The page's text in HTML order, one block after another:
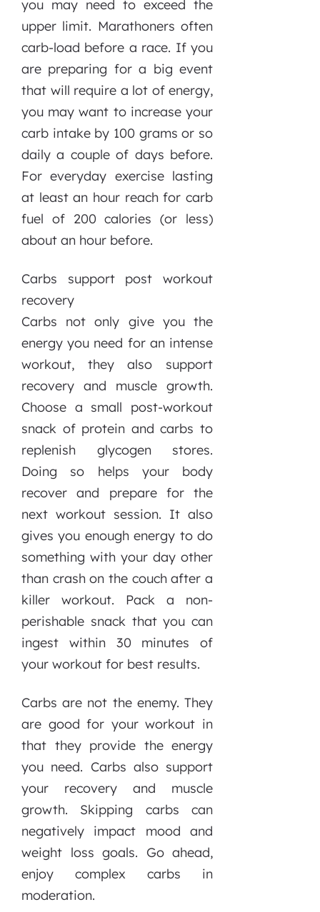
you may need to exceed the
upper limit. Marathoners often
carb-load before a race. If you
are preparing for a big event
that will require a lot of energy,
you may want to increase your
carb intake by 100 grams or so
daily a couple of days before.
For everyday exercise lasting
at least an hour reach for carb
fuel of 200 calories (or less)
about an hour before.
Carbs support post workout
recovery
Carbs not only give you the
energy you need for an intense
workout, they also support
recovery and muscle growth.
Choose a small post-workout
snack of protein and carbs to
replenish glycogen stores.
Doing so helps your body
recover and prepare for the
next workout session. It also
gives you enough energy to do
something with your day other
than crash on the couch after a
killer workout. Pack a non-
perishable snack that you can
ingest within 30 minutes of
your workout for best results.
Carbs are not the enemy. They
are good for your workout in
that they provide the energy
you need. Carbs also support
your recovery and muscle
growth. Skipping carbs can
negatively impact mood and
weight loss goals. Go ahead,
enjoy complex carbs in
moderation.